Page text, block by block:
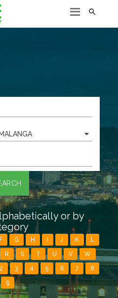

or by
F G H J K L
R S T U V W
2 3 4 5 6 7 8
9